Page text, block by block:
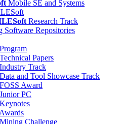
Mobile SE and Systems
Research Track
Software Repositories
Program
Technical Papers
Industry Track
Data and Tool Showcase Track
FOSS Award
Junior PC
Keynotes
Awards
Mining Challenge